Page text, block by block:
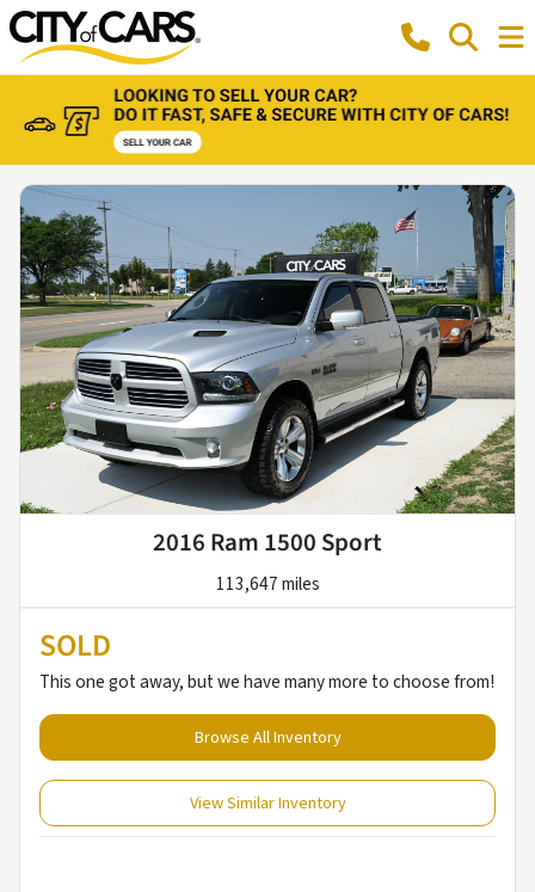
2016 Ram 1500 Sport
113,647 miles
SOLD
This one got away, but we have many more to choose from!
Browse All Inventory
View Similar Inventory